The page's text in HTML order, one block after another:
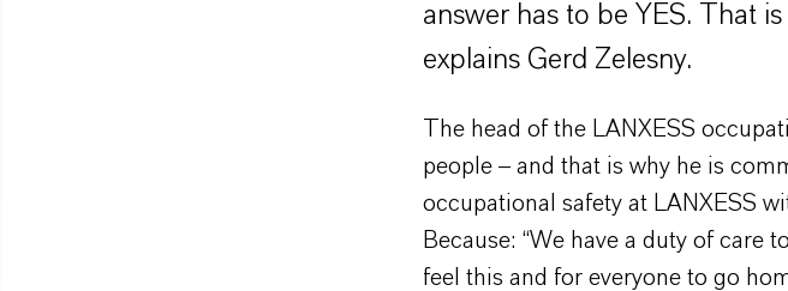
answer has to be YES. That
explains Gerd Zelesny.
The head of the LANXESS
people – and that is why he is
occupational safety at LANXESS
Because: “We have a duty of care
feel this and for everyone to go